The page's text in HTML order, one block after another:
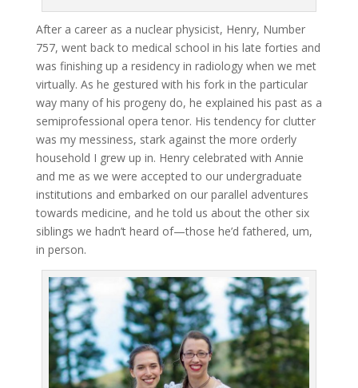
After a career as a nuclear physicist, Henry, Number
757, went back to medical school in his late forties and
was finishing up a residency in radiology when we met
virtually. As he gestured with his fork in the particular
way many of his progeny do, he explained his past as a
semiprofessional opera tenor. His tendency for clutter
was my messiness, stark against the more orderly
household I grew up in. Henry celebrated with Annie
and me as we were accepted to our undergraduate
institutions and embarked on our parallel adventures
towards medicine, and he told us about the other six
siblings we hadn’t heard of—those he’d fathered, um,
in person.